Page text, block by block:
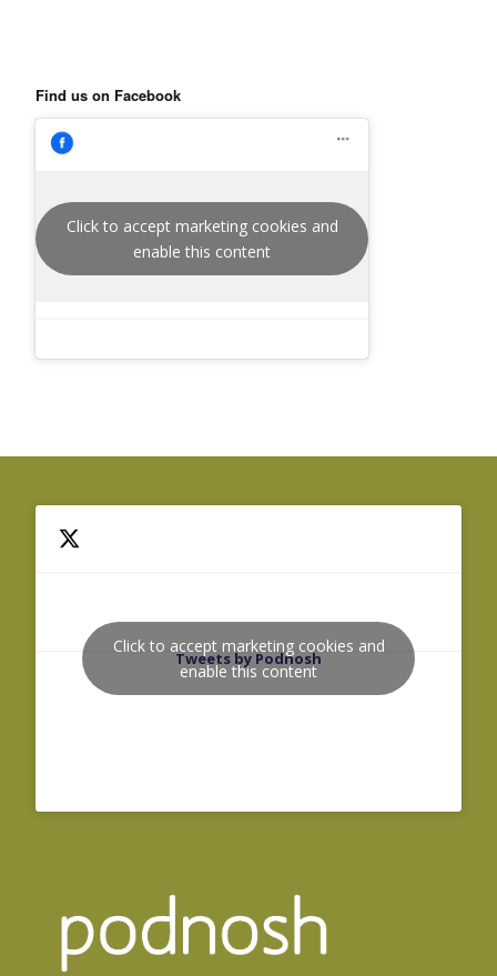
Find us on Facebook
Click to accept marketing cookies and
enable this content
Tweets by Podnosh
Click to accept marketing cookies and
enable this content